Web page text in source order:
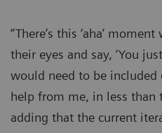
“There’s this ‘aha’
their eyes and say, ‘You
would need to be
help from me, in less than
adding that the current